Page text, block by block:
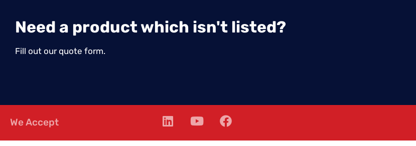
Need a product which isn't listed?
Fill out our quote form.
We Accept